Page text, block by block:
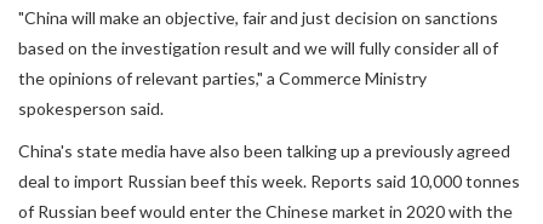
"China will make an objective, fair and just decision on sanctions
based on the investigation result and we will fully consider all of
the opinions of relevant parties," a Commerce Ministry
spokesperson said.
China's state media have also been talking up a previously agreed
deal to import Russian beef this week. Reports said 10,000 tonnes
of Russian beef would enter the Chinese market in 2020 with the